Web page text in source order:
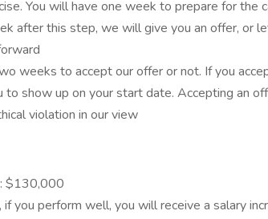
You will have one week to prepare for the
after this step, we will give you an offer, or
weeks to accept our offer or not. If you
to show up on your start date. Accepting an
violation in our view
$130,000
you perform well, you will receive a salary